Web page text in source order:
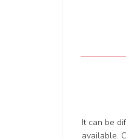
It can be
available.